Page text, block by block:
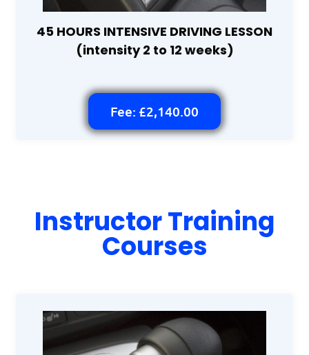
45 HOURS INTENSIVE DRIVING LESSON
(intensity 2 to 12 weeks)
Fee: £2,140.00
Instructor Training
Courses